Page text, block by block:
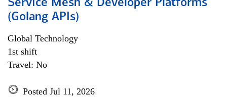
Service Mesh & Developer Platforms
(Golang APIs)
Global Technology
1st shift
Travel: No
Posted Jul 11, 2026